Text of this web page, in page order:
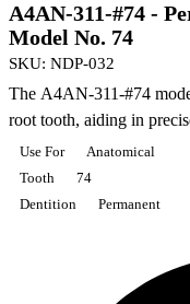
A4AN-311-#74 -
Model No. 74
SKU: NDP-032
The A4AN-311-#74
root tooth, aiding in
Use For
Anatomical
Tooth
74
Dentition
Permanent